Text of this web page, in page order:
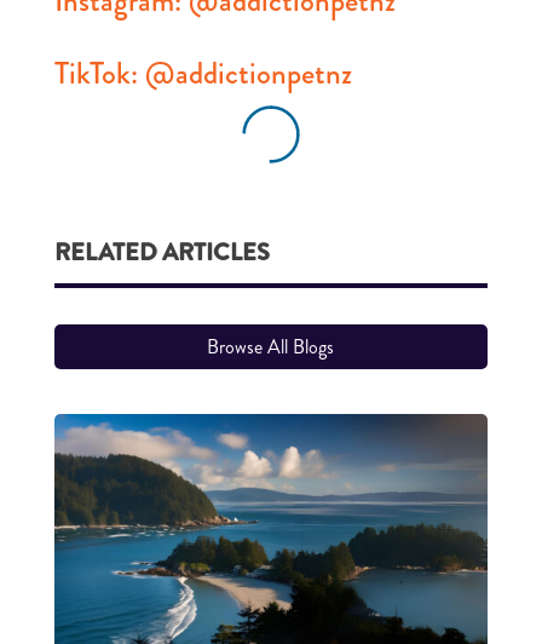
TikTok: @addictionpetnz
RELATED ARTICLES
Browse All Blogs